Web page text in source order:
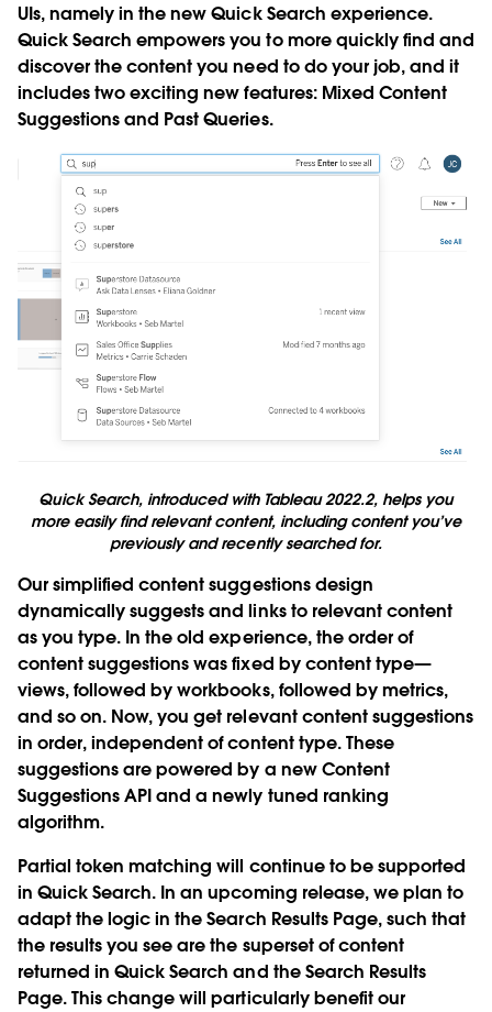
UIs, namely in the new Quick Search experience.
Quick Search empowers you to more quickly find and
discover the content you need to do your job, and it
includes two exciting new features: Mixed Content
Suggestions and Past Queries.
Quick Search, introduced with Tableau 2022.2, helps you
more easily find relevant content, including content you’ve
previously and recently searched for.
Our simplified content suggestions design
dynamically suggests and links to relevant content
as you type. In the old experience, the order of
content suggestions was fixed by content type—
views, followed by workbooks, followed by metrics,
and so on. Now, you get relevant content suggestions
in order, independent of content type. These
suggestions are powered by a new Content
Suggestions API and a newly tuned ranking
algorithm.
Partial token matching will continue to be supported
in Quick Search. In an upcoming release, we plan to
adapt the logic in the Search Results Page, such that
the results you see are the superset of content
returned in Quick Search and the Search Results
Page. This change will particularly benefit our